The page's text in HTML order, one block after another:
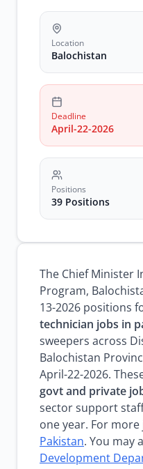
health
sector
jobs
healthcare
vacancies
Location
Balochistan
Deadline
April-22-2026
Positions
39 Positions
The Chief Minister
Program,
13-2026 positions
technician jobs in
sweepers across
Balochistan
April-22-2026.
govt and private
sector support
one year. For
Pakistan. You may
Development